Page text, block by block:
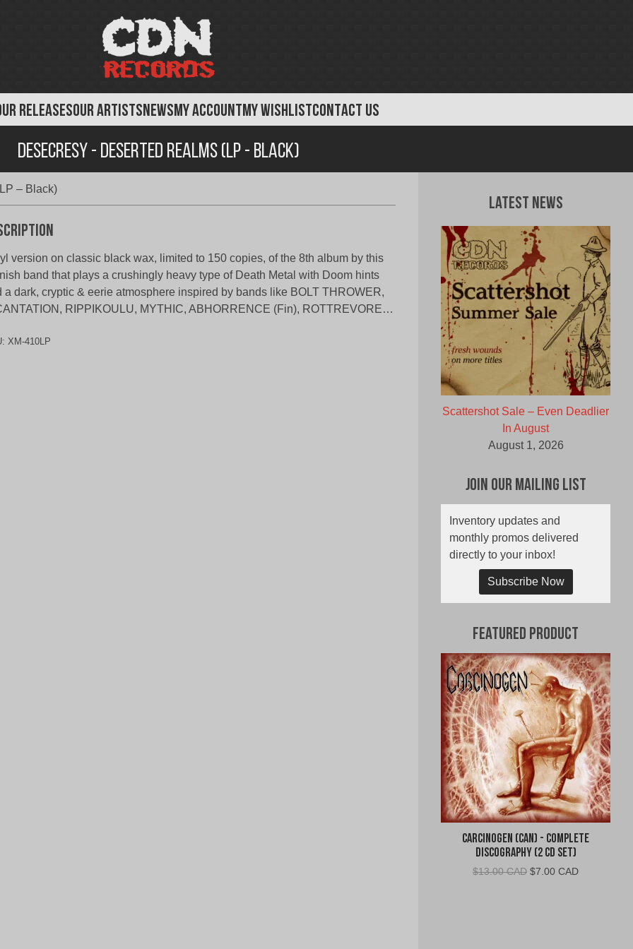
RELEASESOUR ARTISTSNEWSMY ACCOUNTMY WISHLISTCONTACT US
Desecresy - Deserted Realms (LP - Black)
– Black)
version on classic black wax, limited to 150 copies, of the 8th album by this
band that plays a crushingly heavy type of Death Metal with Doom hints
a dark, cryptic & eerie atmosphere inspired by bands like BOLT THROWER,
RIPPIKOULU, MYTHIC, ABHORRENCE (Fin), ROTTREVORE…
XM-410LP
Latest News
Scattershot Sale – Even Deadlier
In August
August 1, 2026
Join Our Mailing List
Inventory updates and
monthly promos delivered
directly to your inbox!
Subscribe Now
Featured Product
Carcinogen (CAN) - Complete
Discography (2 CD Set)
$13.00 CAD Original
$7.00 CADCurrent